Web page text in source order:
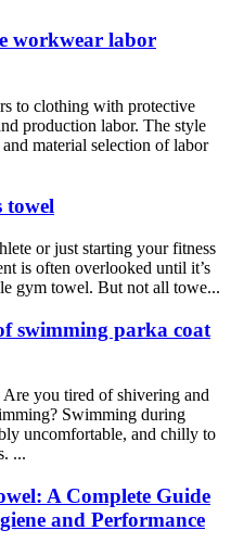
workwear labor
to clothing with protective
production labor. The style
material selection of labor
towel
or just starting your fitness
is often overlooked until it’s
gym towel. But not all towe...
swimming parka coat
you tired of shivering and
Swimming during
uncomfortable, and chilly to
...
A Complete Guide
and Performance